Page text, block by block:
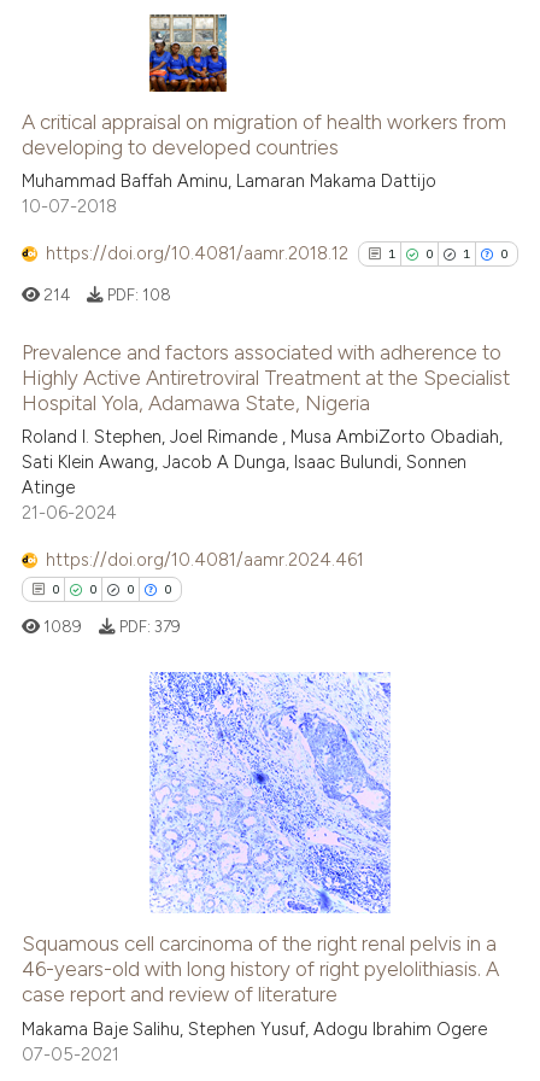
claim, and a label
in which section the
Citing Publications
Supporting
Mentioning
Contrasting
atscite.ai
shows how a scientific paper
cited by providing the
of the citation, a
describing whether
claim, and a label
in which section the
was made.
A critical appraisal on migration of health workers from
developing to developed countries
Muhammad Baffah Aminu, Lamaran Makama Dattijo
10-07-2018
https://doi.org/10.4081/aamr.2018.12 1 0 1 0
1
0
Citing Publications
Supporting
Mentioning
cited atscite.ai
Scite shows how a scientific
has been cited by providing the
context of the citation, a
classification describing
it supports, mentions, or
the cited claim, and a label
indicating in which section the
citation was made.
214 PDF: 108
Prevalence and factors associated with adherence to
Highly Active Antiretroviral Treatment at the Specialist
Hospital Yola, Adamawa State, Nigeria
Roland I. Stephen, Joel Rimande , Musa AmbiZorto Obadiah,
Sati Klein Awang, Jacob A Dunga, Isaac Bulundi, Sonnen
Atinge
21-06-2024
https://doi.org/10.4081/aamr.2024.461
0 0 0 0
Citing Publications
how this article has been
atscite.ai
shows how a scientific paper
1089 PDF: 379
Squamous cell carcinoma of the right renal pelvis in a
46-years-old with long history of right pyelolithiasis. A
case report and review of literature
Makama Baje Salihu, Stephen Yusuf, Adogu Ibrahim Ogere
07-05-2021